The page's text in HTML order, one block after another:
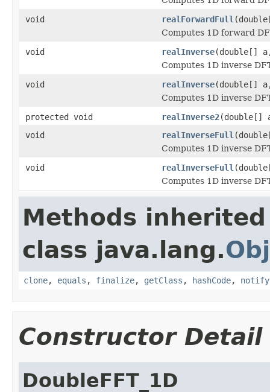
void
realForwardFull
Computes 1D forward
void
realInverse(double[]
Computes 1D inverse
void
realInverse(double[]
Computes 1D inverse
protected void
realInverse2(double[]
void
realInverseFull
Computes 1D inverse
void
realInverseFull
Computes 1D inverse
Methods
class java.lang.
clone, equals , finalize, getClass , hashCode, notify
Constructor Detail
DoubleFFT_1D